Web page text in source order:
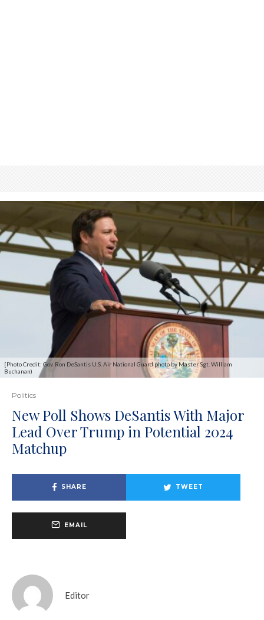
[Photo Credit: Gov. Ron DeSantis U.S. Air National Guard photo by Master Sgt. William
Buchanan)
Politics
New Poll Shows DeSantis With Major
Lead Over Trump in Potential 2024
Matchup
SHARE TWEET
EMAIL
Editor